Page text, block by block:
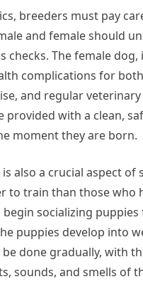
breeders must pay
and female should
checks. The female
complications for
and regular
provided with a clean,
moment they are born.
also a crucial aspect
to train than those who
socializing
puppies develop into
done gradually, with
sounds, and smells of